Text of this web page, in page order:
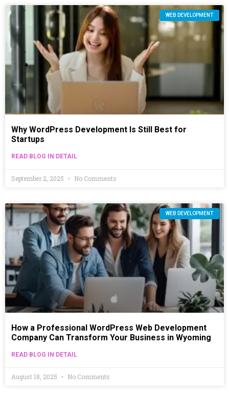
WEB DEVELOPMENT
Why WordPress Development Is Still Best for
Startups
READ BLOG IN DETAIL
September 2, 2025 No Comments
WEB DEVELOPMENT
How a Professional WordPress Web Development
Company Can Transform Your Business in Wyoming
READ BLOG IN DETAIL
August 18, 2025 No Comments